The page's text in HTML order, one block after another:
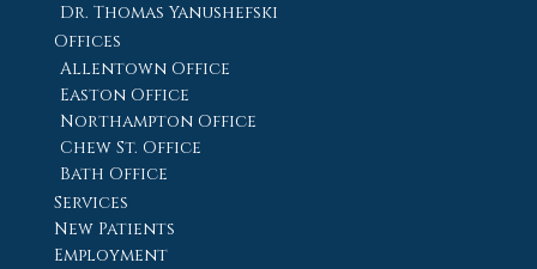
Dr. Thomas Yanushefski
Offices
Allentown Office
Easton Office
Northampton Office
Chew St. Office
Bath Office
Services
New Patients
Employment